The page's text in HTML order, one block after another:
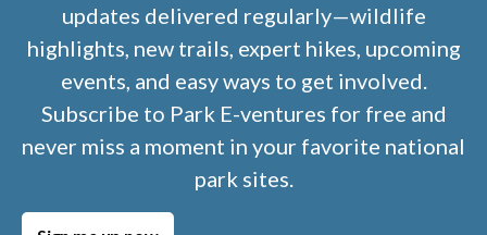
updates delivered regularly—wildlife
highlights, new trails, expert hikes, upcoming
events, and easy ways to get involved.
Subscribe to Park E-ventures for free and
never miss a moment in your favorite national
park sites.